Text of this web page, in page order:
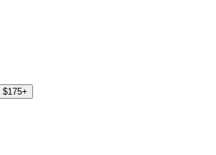
$175+